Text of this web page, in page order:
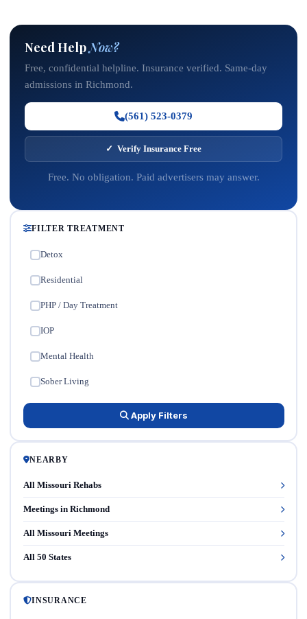
Need HelpNow?
Free, confidential helpline. Insurance verified. Same-day
admissions in Richmond.
(561) 523-0379
✓ Verify Insurance Free
Free. No obligation. Paid advertisers may answer.
FILTER TREATMENT
Detox
Residential
PHP / Day Treatment
IOP
Mental Health
Sober Living
Apply Filters
NEARBY
All Missouri Rehabs
Meetings in Richmond
All Missouri Meetings
All 50 States
INSURANCE